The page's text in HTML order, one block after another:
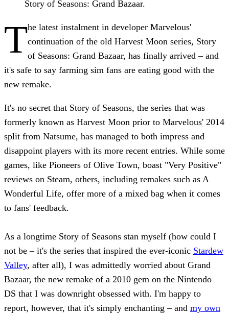
Story of Seasons: Grand Bazaar.
The latest instalment in developer Marvelous'
continuation of the old Harvest Moon series, Story
of Seasons: Grand Bazaar, has finally arrived – and
it's safe to say farming sim fans are eating good with the
new remake.
It's no secret that Story of Seasons, the series that was
formerly known as Harvest Moon prior to Marvelous' 2014
split from Natsume, has managed to both impress and
disappoint players with its more recent entries. While some
games, like Pioneers of Olive Town, boast "Very Positive"
reviews on Steam, others, including remakes such as A
Wonderful Life, offer more of a mixed bag when it comes
to fans' feedback.
As a longtime Story of Seasons stan myself (how could I
not be – it's the series that inspired the ever-iconic Stardew
Valley, after all), I was admittedly worried about Grand
Bazaar, the new remake of a 2010 gem on the Nintendo
DS that I was downright obsessed with. I'm happy to
report, however, that it's simply enchanting – and my own